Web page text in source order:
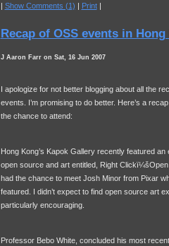
| Show Comments (1) | Print|
Recap of OSS events in Hong
J Aaron Farr on Sat, 16 Jun 2007
I apologize for not better blogging about all the
events. I’m promising to do better. Here’s a
the chance to attend:
Hong Kong’s Kapok Gallery recently featured
open source and art entitled, Right
had the chance to meet Josh Minor from Pixar
featured. I didn’t expect to find open source art
particularly encouraging.
Professor Bebo White, concluded his most